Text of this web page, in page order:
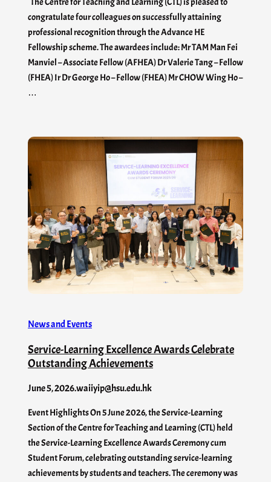
congratulate four colleagues on successfully attaining
professional recognition through the Advance HE
Fellowship scheme. The awardees include: Mr TAM Man Fei
Manviel – Associate Fellow (AFHEA) Dr Valerie Tang – Fellow
(FHEA) Ir Dr George Ho – Fellow (FHEA) Mr CHOW Wing Ho –
…
News and Events
Service-Learning Excellence Awards Celebrate
Outstanding Achievements
June 5, 2026.waiiyip@hsu.edu.hk
Event Highlights On 5 June 2026, the Service-Learning
Section of the Centre for Teaching and Learning (CTL) held
the Service-Learning Excellence Awards Ceremony cum
Student Forum, celebrating outstanding service-learning
achievements by students and teachers. The ceremony was